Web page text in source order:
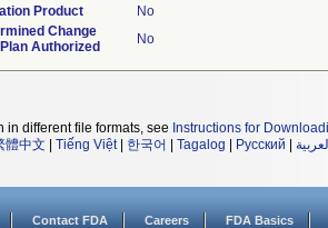
Product
No
Change
Authorized
No
in different file formats, see Instructions for
體中文 Tiếng Việt| 한국어 Tagalog Русский العربية
Contact FDA Careers FDA Basics